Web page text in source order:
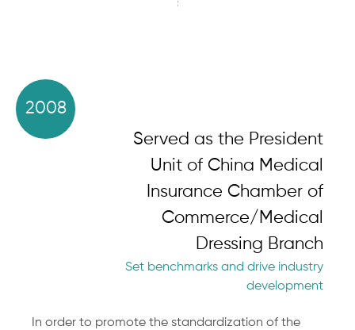
2008
Served as the President
Unit of China Medical
Insurance Chamber of
Commerce/Medical
Dressing Branch
Set benchmarks and drive industry
development
In order to promote the standardization of the